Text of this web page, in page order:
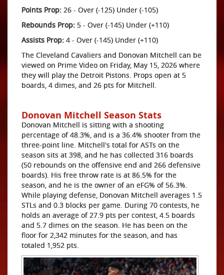
Points Prop: 26 - Over (-125) Under (-105)
Rebounds Prop: 5 - Over (-145) Under (+110)
Assists Prop: 4 - Over (-145) Under (+110)
The Cleveland Cavaliers and Donovan Mitchell can be
viewed on Prime Video on Friday, May 15, 2026 where
they will play the Detroit Pistons. Props open at 5
boards, 4 dimes, and 26 pts for Mitchell.
Donovan Mitchell Season Stats
Donovan Mitchell is sitting with a shooting
percentage of 48.3%, and is a 36.4% shooter from the
three-point line. Mitchell's total for ASTs on the
season sits at 398, and he has collected 316 boards
(50 rebounds on the offensive end and 266 defensive
boards). His free throw rate is at 86.5% for the
season, and he is the owner of an eFG% of 56.3%.
While playing defense, Donovan Mitchell averages 1.5
STLs and 0.3 blocks per game. During 70 contests, he
holds an average of 27.9 pts per contest, 4.5 boards
and 5.7 dimes on the season. He has been on the
floor for 2,342 minutes for the season, and has
totaled 1,952 pts.